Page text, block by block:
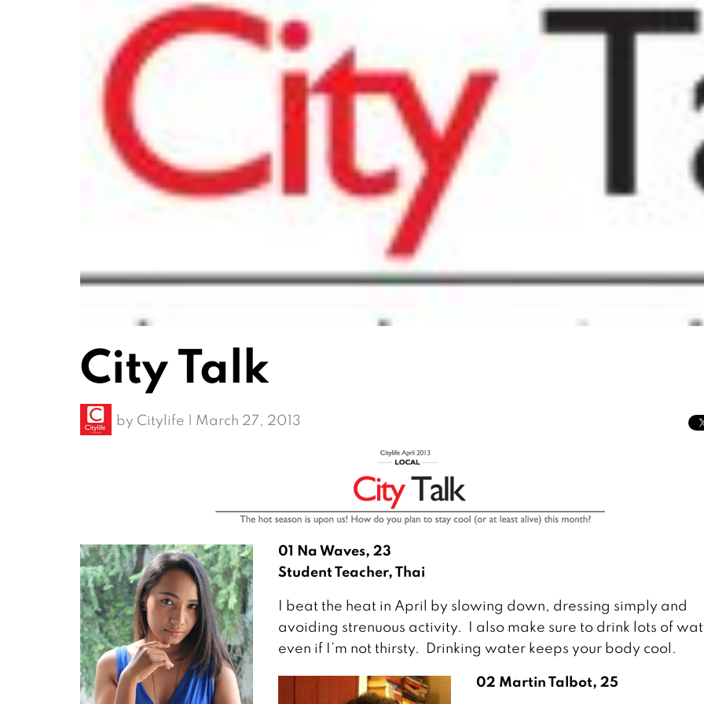
City Talk
by Citylife | March 27, 2013
01 Na Waves, 23
Student Teacher, Thai
I beat the heat in April by slowing down, dressing simply and
avoiding strenuous activity. I also make sure to drink lots of
even if I’m not thirsty. Drinking water keeps your body cool.
02 Martin Talbot, 25